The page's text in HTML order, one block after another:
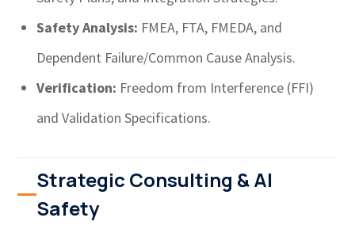
Safety Analysis: FMEA, FTA, FMEDA, and
Dependent Failure/Common Cause Analysis.
Verification: Freedom from Interference (FFI)
and Validation Specifications.
Strategic Consulting & AI
Safety